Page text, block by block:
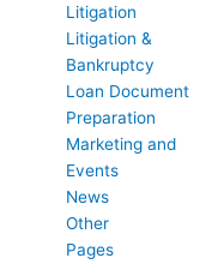
Litigation
Litigation &
Bankruptcy
Loan Document
Preparation
Marketing and
Events
News
Other
Pages